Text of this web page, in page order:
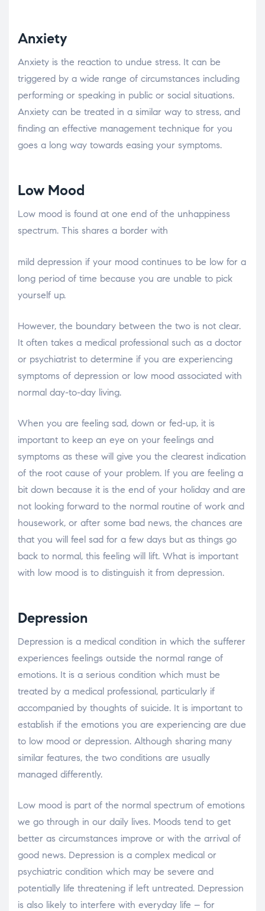
Anxiety
Anxiety is the reaction to undue stress. It can be
triggered by a wide range of circumstances including
performing or speaking in public or social situations.
Anxiety can be treated in a similar way to stress, and
finding an effective management technique for you
goes a long way towards easing your symptoms.
Low Mood
Low mood is found at one end of the unhappiness
spectrum. This shares a border with
osteopathe-nyon-cabinet-monney
mild depression if your mood continues to be low for a
long period of time because you are unable to pick
yourself up.
However, the boundary between the two is not clear.
It often takes a medical professional such as a doctor
or psychiatrist to determine if you are experiencing
symptoms of depression or low mood associated with
normal day-to-day living.
When you are feeling sad, down or fed-up, it is
important to keep an eye on your feelings and
symptoms as these will give you the clearest indication
of the root cause of your problem. If you are feeling a
bit down because it is the end of your holiday and are
not looking forward to the normal routine of work and
housework, or after some bad news, the chances are
that you will feel sad for a few days but as things go
back to normal, this feeling will lift. What is important
with low mood is to distinguish it from depression.
Depression
Depression is a medical condition in which the sufferer
experiences feelings outside the normal range of
emotions. It is a serious condition which must be
treated by a medical professional, particularly if
accompanied by thoughts of suicide. It is important to
establish if the emotions you are experiencing are due
to low mood or depression. Although sharing many
similar features, the two conditions are usually
managed differently.
Low mood is part of the normal spectrum of emotions
we go through in our daily lives. Moods tend to get
better as circumstances improve or with the arrival of
good news. Depression is a complex medical or
psychiatric condition which may be severe and
potentially life threatening if left untreated. Depression
is also likely to interfere with everyday life – for